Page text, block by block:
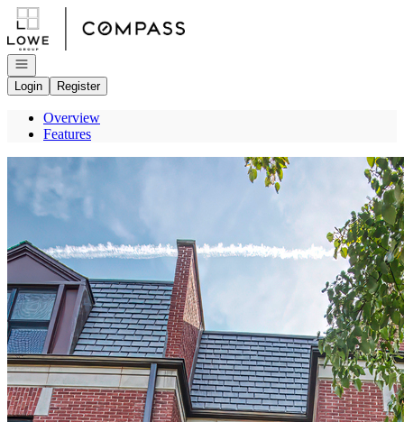
Go to: Homepage
Open navigation
Login
Register
Overview
Features